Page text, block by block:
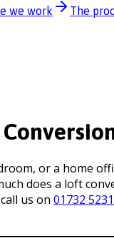
we work The
or a home
does a loft
us on 01732